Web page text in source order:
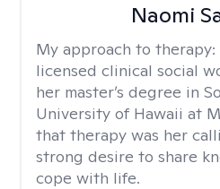
Naomi
My approach to therapy:
licensed clinical social
her master’s degree in
University of Hawaii at
that therapy was her
strong desire to share
cope with life.